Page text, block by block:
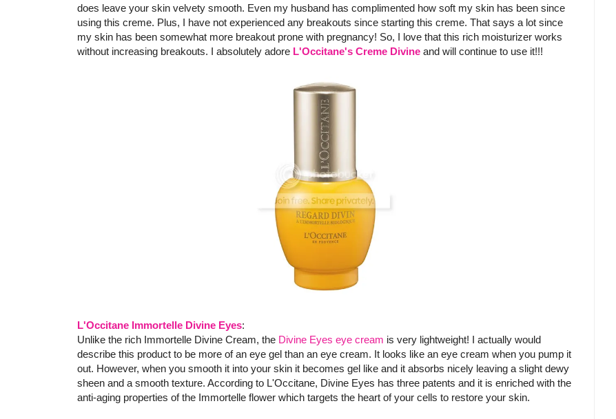
does leave your skin velvety smooth. Even my husband has complimented how soft my skin has been since
using this creme. Plus, I have not experienced any breakouts since starting this creme. That says a lot since
my skin has been somewhat more breakout prone with pregnancy! So, I love that this rich moisturizer works
without increasing breakouts. I absolutely adore L'Occitane's Creme Divine and will continue to use it!!!
L'Occitane Immortelle Divine Eyes:
Unlike the rich Immortelle Divine Cream, the Divine Eyes eye cream is very lightweight! I actually would
describe this product to be more of an eye gel than an eye cream. It looks like an eye cream when you pump it
out. However, when you smooth it into your skin it becomes gel like and it absorbs nicely leaving a slight dewy
sheen and a smooth texture. According to L'Occitane, Divine Eyes has three patents and it is enriched with the
anti-aging properties of the Immortelle flower which targets the heart of your cells to restore your skin.